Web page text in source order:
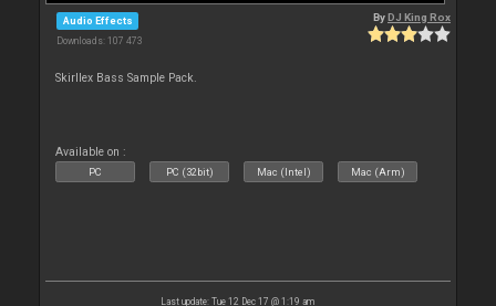
Audio Effects
Downloads: 107 473
ByDJ King Rox
Skirllex Bass Sample Pack.
Available on :
PC PC (32bit) Mac (Intel) Mac (Arm)
Last update: Tue 12 Dec 17 @ 1:19 am